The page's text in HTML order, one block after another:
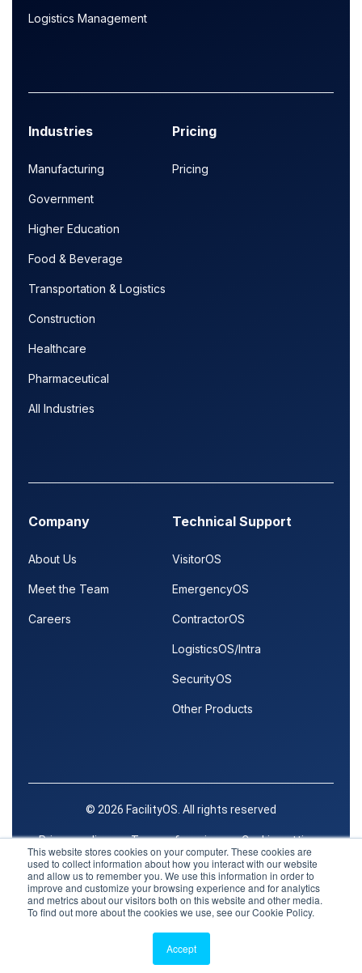
This website stores cookies on your computer. These cookies are
used to collect information about how you interact with our website
and allow us to remember you. We use this information in order to
improve and customize your browsing experience and for analytics
and metrics about our visitors both on this website and other media.
To find out more about the cookies we use, see our Cookie Policy.
Accept
Logistics Management
Industries
Manufacturing
Government
Higher Education
Food & Beverage
Transportation & Logistics
Construction
Healthcare
Pharmaceutical
All Industries
Pricing
Pricing
Company
About Us
Meet the Team
Careers
Technical Support
VisitorOS
EmergencyOS
ContractorOS
LogisticsOS/Intra
SecurityOS
Other Products
© 2026 FacilityOS. All rights reserved
Privacy policy Terms of service
Cookie settings
Trust Center